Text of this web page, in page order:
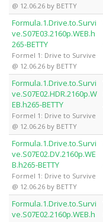
@ 12.06.26 by BETTY
Formula.1.Drive.to.Survi
ve.S07E03.2160p.WEB.h
265-BETTY
Formel 1: Drive to Survive
@ 12.06.26 by BETTY
Formula.1.Drive.to.Survi
ve.S07E02.HDR.2160p.W
EB.h265-BETTY
Formel 1: Drive to Survive
@ 12.06.26 by BETTY
Formula.1.Drive.to.Survi
ve.S07E02.DV.2160p.WE
B.h265-BETTY
Formel 1: Drive to Survive
@ 12.06.26 by BETTY
Formula.1.Drive.to.Survi
ve.S07E02.2160p.WEB.h